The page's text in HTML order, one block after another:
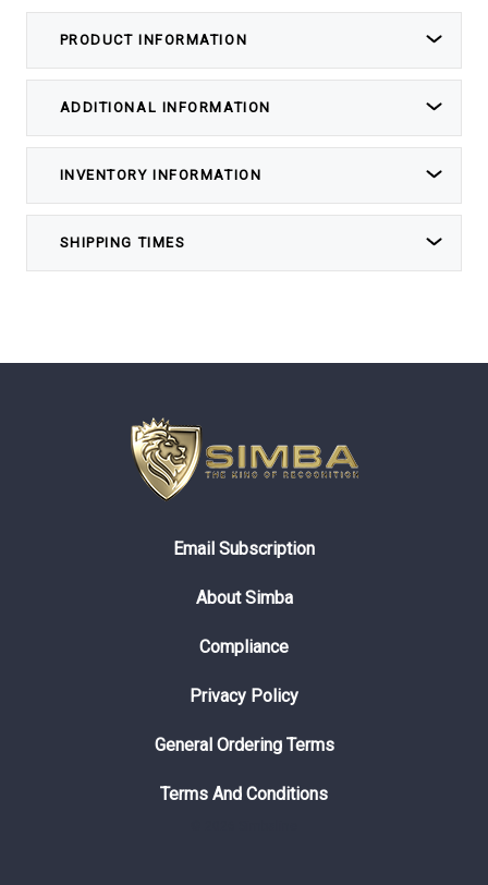
PRODUCT INFORMATION
ADDITIONAL INFORMATION
INVENTORY INFORMATION
SHIPPING TIMES
Email Subscription
About Simba
Compliance
Privacy Policy
General Ordering Terms
Terms And Conditions